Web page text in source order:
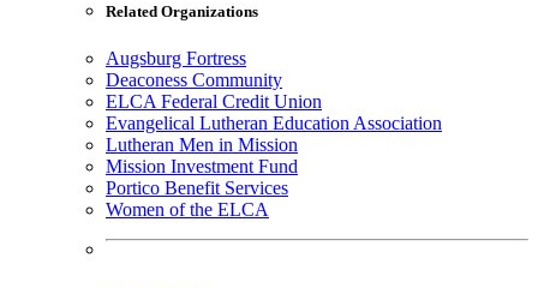
Related Organizations
Augsburg Fortress
Deaconess Community
ELCA Federal Credit Union
Evangelical Lutheran Education Association
Lutheran Men in Mission
Mission Investment Fund
Portico Benefit Services
Women of the ELCA